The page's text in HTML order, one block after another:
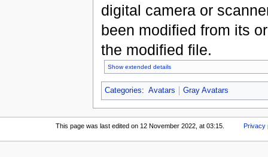
digital camera or
been modified from its
the modified file.
Show extended details
Categories: Avatars Gray Avatars
This page was last edited on 12 November 2022, at 03:15. Privacy